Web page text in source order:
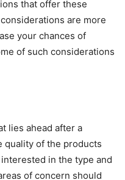
that offer these
are more
your chances of
of such considerations
lies ahead after a
quality of the products
in the type and
of concern should